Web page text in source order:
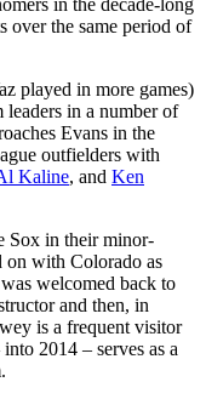
over the same period of
played in more games)
in a number of
Evans in the
outfielders with
Kaline, and Ken
Sox in their minor-
on with Colorado as
welcomed back to
and then, in
is a frequent visitor
2014 – serves as a